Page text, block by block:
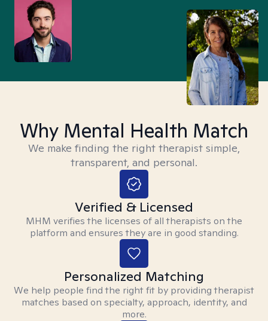
Why Mental Health Match
We make finding the right therapist simple,
transparent, and personal.
Verified & Licensed
MHM verifies the licenses of all therapists on the
platform and ensures they are in good standing.
Personalized Matching
We help people find the right fit by providing therapist
matches based on specialty, approach, identity, and
more.